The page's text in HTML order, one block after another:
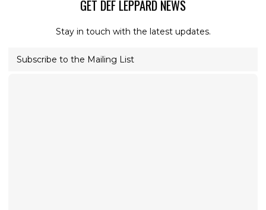
GET DEF LEPPARD NEWS
Stay in touch with the latest updates.
Subscribe to the Mailing List